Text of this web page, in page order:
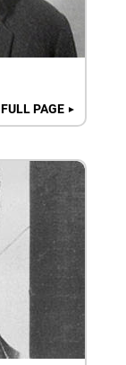
FULL PAGE ►